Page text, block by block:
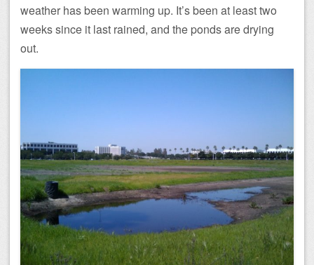
weather has been warming up. It’s been at least two
weeks since it last rained, and the ponds are drying
out.